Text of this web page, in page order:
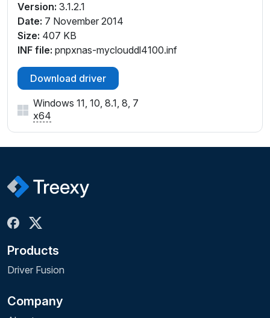
Version: 3.1.2.1
Date: 7 November 2014
Size: 407 KB
INF file: pnpxnas-myclouddl4100.inf
Download driver
Windows 11, 10, 8.1, 8, 7
x64
Products
Driver Fusion
Company